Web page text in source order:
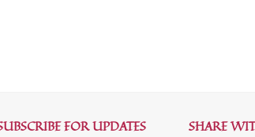
FOR UPDATES SHARE